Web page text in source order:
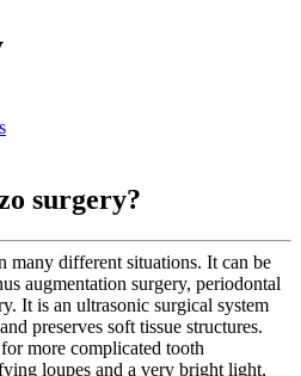
surgery?
many different situations. It can be
augmentation surgery, periodontal
It is an ultrasonic surgical system
preserves soft tissue structures.
more complicated tooth
loupes and a very bright light,